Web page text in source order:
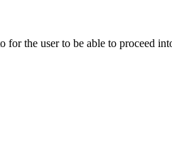
for the user to be able to proceed